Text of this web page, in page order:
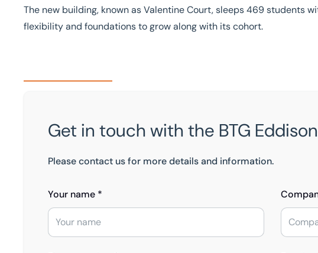
The new building, known asValentine Court, sleeps 469 students
flexibility and foundations to grow along with its cohort.
Get in touch with the BTG
Please contact us for more details and information.
Your name *